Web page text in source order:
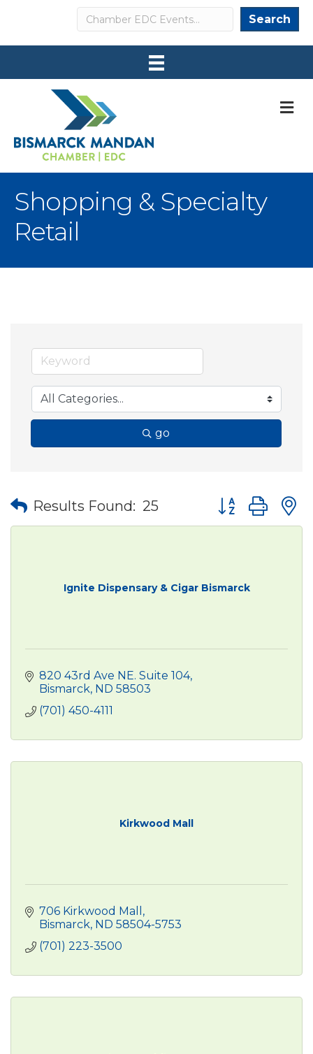
Search Search
Shopping & Specialty
Retail
go
Results Found: 25 Button group
Ignite Dispensary & Cigar Bismarck
820 43rd Ave NE. Suite 104
Bismarck ND 58503
(701) 450-4111
Kirkwood Mall
706 Kirkwood Mall
Bismarck ND 58504-5753
(701) 223-3500